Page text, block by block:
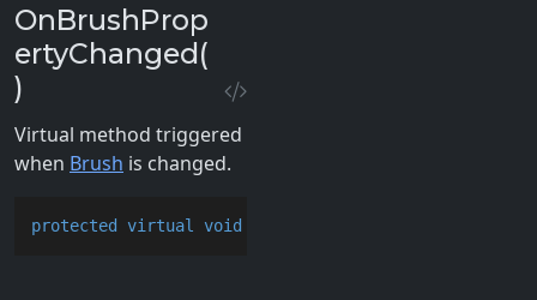
OnBrushProp
ertyChanged(
)
Virtual method triggered
when Brush is changed.
protected virtual void